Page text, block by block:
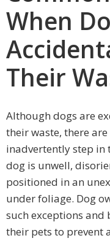
When
Their
Although dogs are
their waste, there
inadvertently step in
dog is unwell,
positioned in an
under foliage. Dog
such exceptions
their pets to prevent